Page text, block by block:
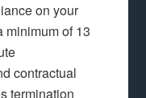
on your
minimum of 13
contractual
termination